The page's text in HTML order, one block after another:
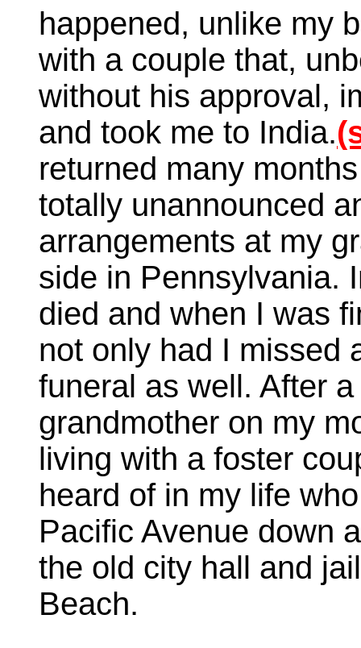
happened, unlike my
with a couple that,
without his approval,
and took me to India.
returned many
totally unannounced
arrangements at my
side in Pennsylvania.
died and when I was
not only had I missed
funeral as well. After
grandmother on my
living with a foster
heard of in my life
Pacific Avenue down
the old city hall and
Beach.